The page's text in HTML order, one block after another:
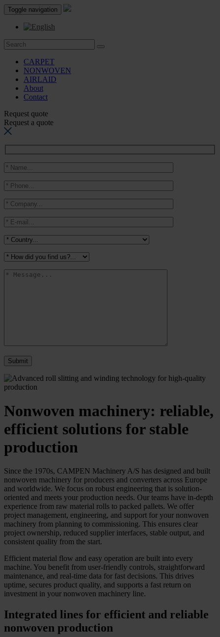
Toggle navigation
CARPET
NONWOVEN
AIRLAID
About
Contact
Request quote
Request a quote
Nonwoven machinery: reliable,
efficient solutions for stable
production
Since the 1970s, CAMPEN Machinery A/S has designed and built
nonwoven machinery for producers and converters across Europe
and worldwide. We focus on robust engineering that is solution-
oriented and meets your production needs. Our teams have in-depth
experience from raw material rolls to packed pallets. We offer
project management, engineering, and support for your nonwoven
machinery from planning to commissioning. This ensures clear
project ownership, reduced supplier interfaces, stable output, and
consistent quality from the start.
Efficient material flow and easy operation are built into every
machine. You benefit from user-friendly controls, straightforward
maintenance, and real-time data for fast decisions. This drives
uptime, secures product quality, and supports a fast return on
investment in your nonwoven machinery line.
Integrated lines for efficient and reliable
nonwoven production